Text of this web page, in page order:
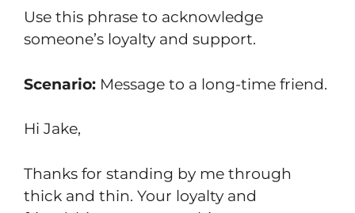
Use this phrase to acknowledge
someone’s loyalty and support.
Scenario: Message to a long-time friend.
Hi Jake,
Thanks for standing by me through
thick and thin. Your loyalty and